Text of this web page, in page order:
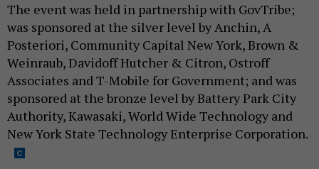
The event was held in partnership with GovTribe;
was sponsored at the silver level by Anchin, A
Posteriori, Community Capital New York, Brown &
Weinraub, Davidoff Hutcher & Citron, Ostroff
Associates and T-Mobile for Government; and was
sponsored at the bronze level by Battery Park City
Authority, Kawasaki, World Wide Technology and
New York State Technology Enterprise Corporation.